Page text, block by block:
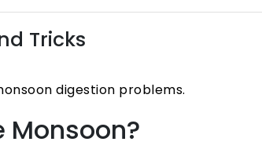
Tricks
digestion problems.
Monsoon?